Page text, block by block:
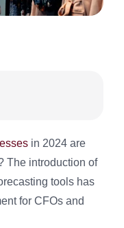
in 2024 are
The introduction of
tools has
for CFOs and